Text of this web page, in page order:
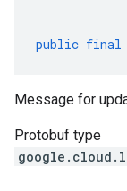
public final
Message for
Protobuf type